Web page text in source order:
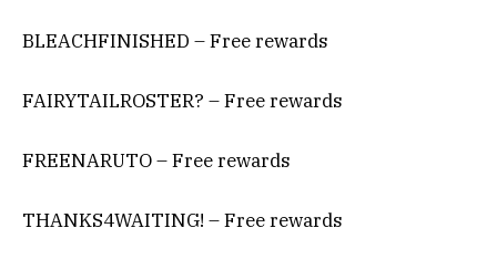
BLEACHFINISHED – Free rewards
FAIRYTAILROSTER? – Free rewards
FREENARUTO – Free rewards
THANKS4WAITING! – Free rewards